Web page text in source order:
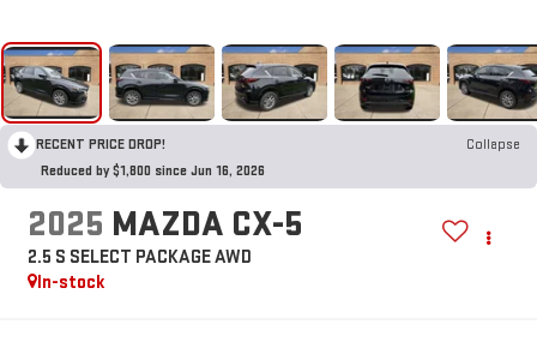
RECENT PRICE DROP!
Collapse
Reduced by $1,800 since Jun 16, 2026
2025 MAZDA CX-5
2.5 S SELECT PACKAGE AWD
In-stock